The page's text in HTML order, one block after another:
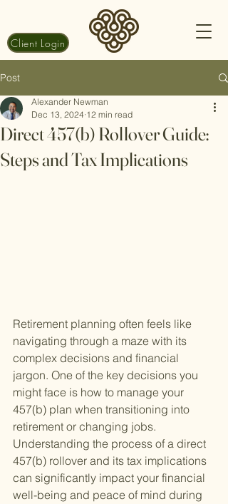
Client Login
Post
Direct 457(b) Rollover Guide:
Steps and Tax Implications
Alexander Newman
Dec 13, 2024 12 min read
Retirement planning often feels like
navigating through a maze with its
complex decisions and financial
jargon. One of the key decisions you
might face is how to manage your
457(b) plan when transitioning into
retirement or changing jobs.
Understanding the process of a direct
457(b) rollover and its tax implications
can significantly impact your financial
well-being and peace of mind during